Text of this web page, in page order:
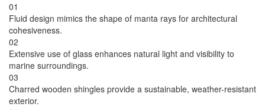
01
Fluid design mimics the shape of manta rays for architectural
cohesiveness.
02
Extensive use of glass enhances natural light and visibility to
marine surroundings.
03
Charred wooden shingles provide a sustainable, weather-resistant
exterior.